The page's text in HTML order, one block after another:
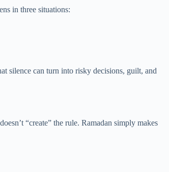
in three situations:
silence can turn into risky decisions, guilt, and
“create” the rule. Ramadan simply makes